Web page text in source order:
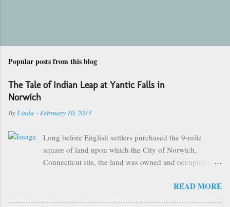
Popular posts from this blog
The Tale of Indian Leap at Yantic Falls in
Norwich
By Linda - February 10, 2013
Long before English settlers purchased the 9-mile
square of land upon which the City of Norwich,
Connecticut sits, the land was owned and occupied by
near the Great Falls of the City of Kings and were led
READ MORE